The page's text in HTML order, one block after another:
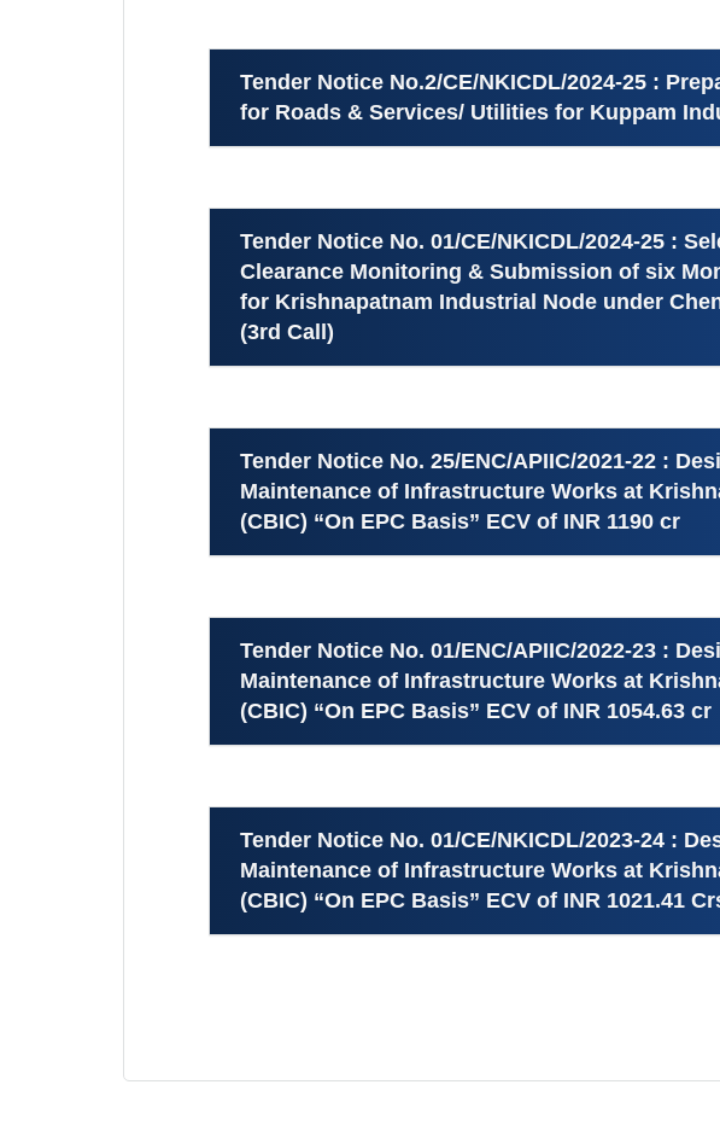
Tender Notice No.2/CE/NKICDL/2024-25 :
for Roads & Services/ Utilities for Kuppam
Tender Notice No. 01/CE/NKICDL/2024-25 :
Clearance Monitoring & Submission of six
for Krishnapatnam Industrial Node under
(3rd Call)
Tender Notice No. 25/ENC/APIIC/2021-22 :
Maintenance of Infrastructure Works at
(CBIC) “On EPC Basis” ECV of INR 1190 cr
Tender Notice No. 01/ENC/APIIC/2022-23 :
Maintenance of Infrastructure Works at
(CBIC) “On EPC Basis” ECV of INR 1054.63 cr
Tender Notice No. 01/CE/NKICDL/2023-24 :
Maintenance of Infrastructure Works at
(CBIC) “On EPC Basis” ECV of INR 1021.41